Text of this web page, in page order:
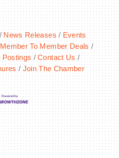
News Releases
Events
Member To Member Deals
Postings
Contact Us
Join The Chamber